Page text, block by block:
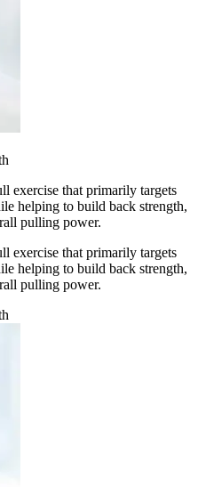
exercise that primarily targets
helping to build back strength,
pulling power.
exercise that primarily targets
helping to build back strength,
pulling power.